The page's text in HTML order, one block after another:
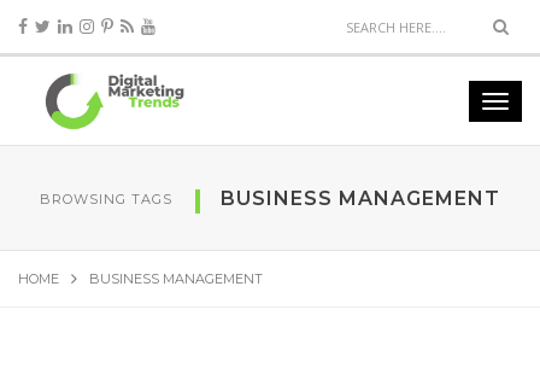
BROWSING TAGS BUSINESS MANAGEMENT
HOME BUSINESS MANAGEMENT